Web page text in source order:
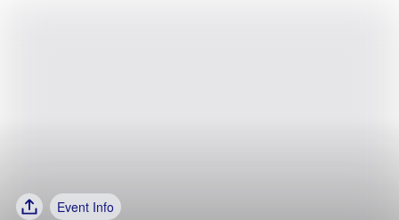
Event Info